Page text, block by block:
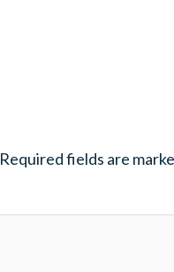
Required fields are